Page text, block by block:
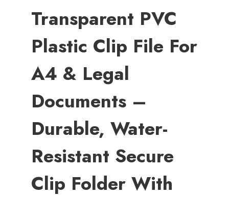
Transparent PVC
Plastic Clip File For
A4 & Legal
Documents –
Durable, Water-
Resistant Secure
Clip Folder With